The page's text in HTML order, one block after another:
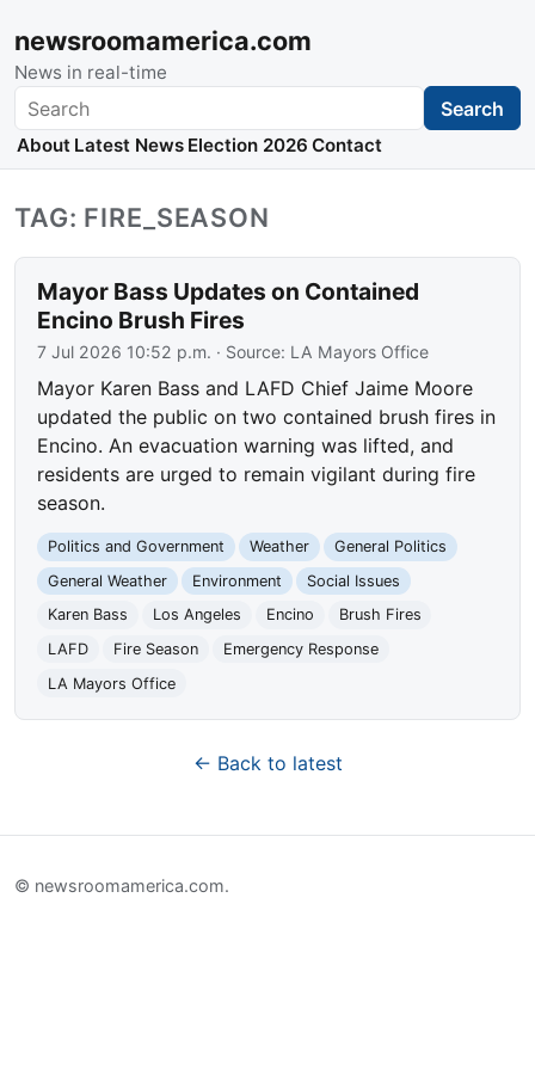
newsroomamerica.com
News in real-time
Search Search
About Latest News Election 2026 Contact
TAG: FIRE_SEASON
Mayor Bass Updates on Contained
Encino Brush Fires
7 Jul 2026 10:52 p.m. · Source: LA Mayors Office
Mayor Karen Bass and LAFD Chief Jaime Moore
updated the public on two contained brush fires in
Encino. An evacuation warning was lifted, and
residents are urged to remain vigilant during fire
season.
Politics and Government Weather
General Politics
General Weather
Environment
Social Issues
Karen Bass
Los Angeles Encino
Brush Fires
LAFD
Fire Season
Emergency Response
LA Mayors Office
← Back to latest
© newsroomamerica.com.